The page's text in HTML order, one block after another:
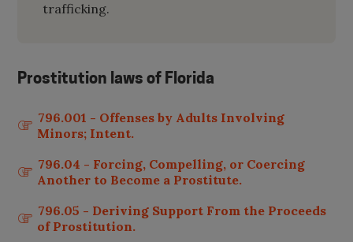
trafficking.
Prostitution laws of Florida
796.001 - Offenses by Adults Involving
Minors; Intent.
796.04 - Forcing, Compelling, or Coercing
Another to Become a Prostitute.
796.05 - Deriving Support From the Proceeds
of Prostitution.